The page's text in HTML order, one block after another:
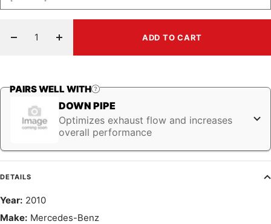
Decrease
Increase
quantity
ADD TO CART
PAIRS WELL WITH
DOWN PIPE
Optimizes exhaust flow and increases
overall performance
DETAILS
Year: 2010
Make: Mercedes-Benz